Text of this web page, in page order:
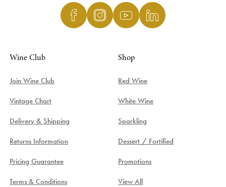
Wine Club
Join Wine Club
Vintage Chart
Delivery & Shipping
Returns Information
Pricing Guarantee
Terms & Conditions
Shop
Red Wine
White Wine
Sparkling
Dessert / Fortified
Promotions
View All